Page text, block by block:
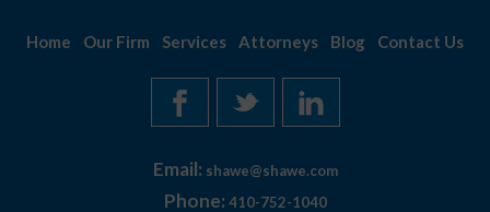
Home Our Firm Services Attorneys Blog Contact Us
Email: shawe@shawe.com
Phone: 410-752-1040